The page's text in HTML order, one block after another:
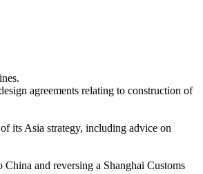
agreements relating to construction of
its Asia strategy, including advice on
and reversing a Shanghai Customs